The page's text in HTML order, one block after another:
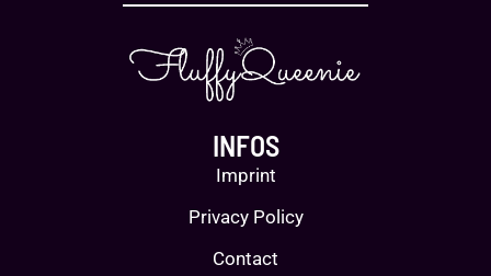
INFOS
Imprint
Privacy Policy
Contact